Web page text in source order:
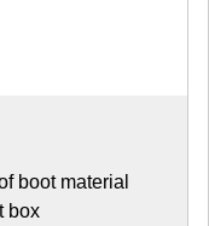
boot material
box